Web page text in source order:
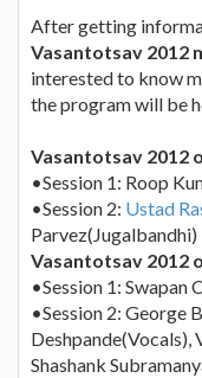
After getting
Vasantotsav 2012
interested to know
the program will be
Vasantotsav 2012
•Session 1: Roop
•Session 2: Ustad
Parvez(Jugalbandhi)
Vasantotsav 2012
•Session 1: Swapan
•Session 2: George
Deshpande(Vocals),
Shashank